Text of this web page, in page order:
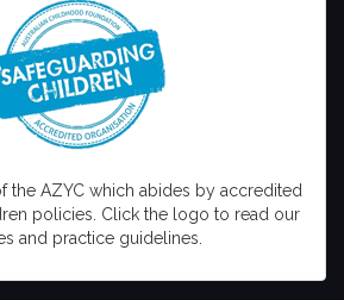
the AZYC which abides by accredited
policies. Click the logo to read our
and practice guidelines.